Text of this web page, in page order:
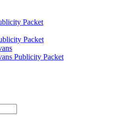
Packet
Packet
Publicity Packet